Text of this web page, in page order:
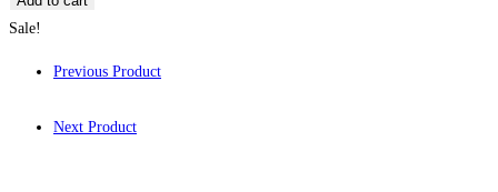
Sale!
Previous Product
Next Product